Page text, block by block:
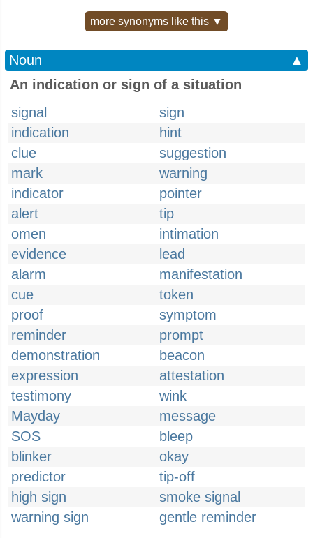
more synonyms like this ▼
Noun
▲
An indication or sign of a situation
signal
sign
indication
hint
clue
suggestion
mark
warning
indicator
pointer
alert
tip
omen
intimation
evidence
lead
alarm
manifestation
cue
token
proof
symptom
reminder
prompt
demonstration
beacon
expression
attestation
testimony
wink
Mayday
message
SOS
bleep
blinker
okay
predictor
tip-off
high sign
smoke signal
warning sign
gentle reminder